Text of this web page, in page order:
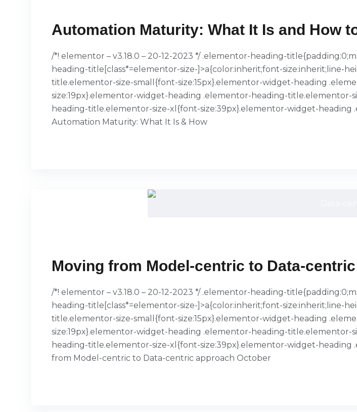
Automation Maturity: What It Is and How
/*! elementor – v3.18.0 – 20-12-2023 */ .elementor-heading-
heading-title[class*=elementor-size-]>a{color:inherit;font-size:inherit;line-
title.elementor-size-small{font-size:15px}.elementor-widget-heading
size:19px}.elementor-widget-heading .elementor-heading-
heading-title.elementor-size-xl{font-size:39px}.elementor-widget-
Automation Maturity: What It Is & How
Moving from Model-centric to Data-
/*! elementor – v3.18.0 – 20-12-2023 */ .elementor-heading-
heading-title[class*=elementor-size-]>a{color:inherit;font-size:inherit;line-
title.elementor-size-small{font-size:15px}.elementor-widget-heading
size:19px}.elementor-widget-heading .elementor-heading-
heading-title.elementor-size-xl{font-size:39px}.elementor-widget-
from Model-centric to Data-centric approach October